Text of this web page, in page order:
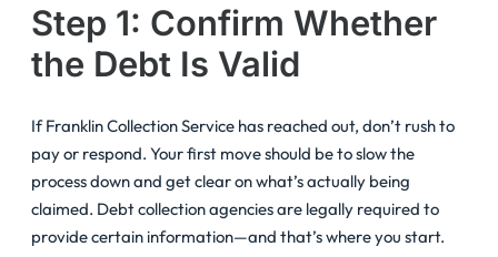
Step 1: Confirm Whether
the Debt Is Valid
If Franklin Collection Service has reached out, don’t rush to
pay or respond. Your first move should be to slow the
process down and get clear on what’s actually being
claimed. Debt collection agencies are legally required to
provide certain information—and that’s where you start.